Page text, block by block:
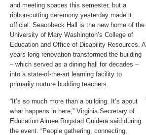
and meeting spaces this semester, but a
ribbon-cutting ceremony yesterday made it
official: Seacobeck Hall is the new home of the
University of Mary Washington’s College of
Education and Office of Disability Resources. A
years-long renovation transformed the building
– which served as a dining hall for decades –
into a state-of-the-art learning facility to
primarily nurture budding teachers.
“It’s so much more than a building. It’s about
what happens in here,” Virginia Secretary of
Education Aimee Rogstad Guidera said during
the event. “People gathering, connecting,